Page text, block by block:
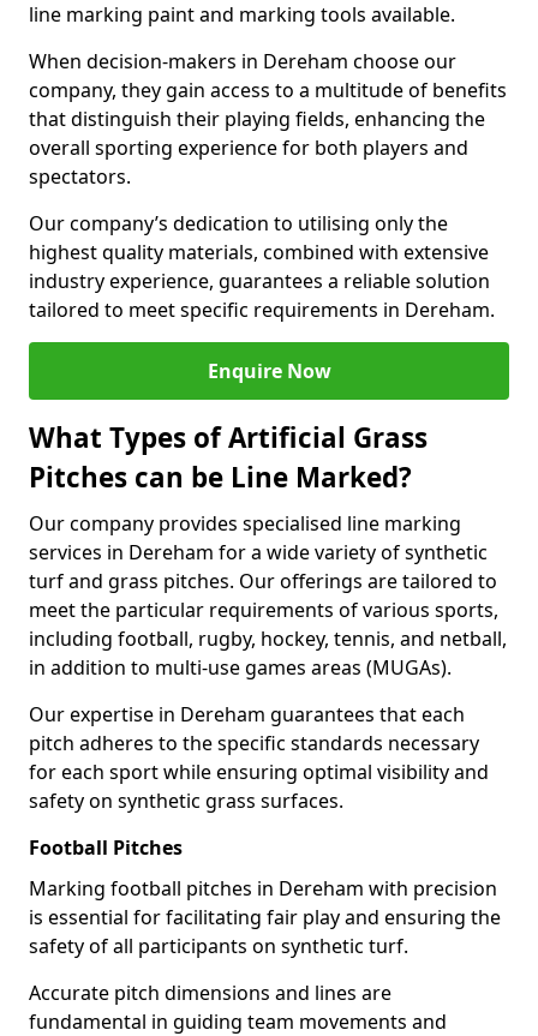
line marking paint and marking tools available.
When decision-makers in Dereham choose our
company, they gain access to a multitude of benefits
that distinguish their playing fields, enhancing the
overall sporting experience for both players and
spectators.
Our company’s dedication to utilising only the
highest quality materials, combined with extensive
industry experience, guarantees a reliable solution
tailored to meet specific requirements in Dereham.
Enquire Now
What Types of Artificial Grass
Pitches can be Line Marked?
Our company provides specialised line marking
services in Dereham for a wide variety of synthetic
turf and grass pitches. Our offerings are tailored to
meet the particular requirements of various sports,
including football, rugby, hockey, tennis, and netball,
in addition to multi-use games areas (MUGAs).
Our expertise in Dereham guarantees that each
pitch adheres to the specific standards necessary
for each sport while ensuring optimal visibility and
safety on synthetic grass surfaces.
Football Pitches
Marking football pitches in Dereham with precision
is essential for facilitating fair play and ensuring the
safety of all participants on synthetic turf.
Accurate pitch dimensions and lines are
fundamental in guiding team movements and